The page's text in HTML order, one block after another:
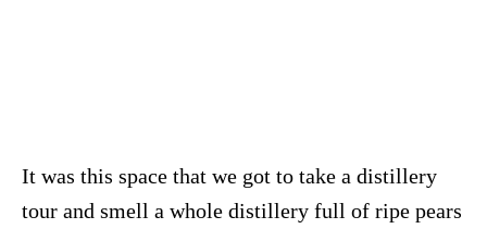
It was this space that we got to take a distillery
tour and smell a whole distillery full of ripe pears